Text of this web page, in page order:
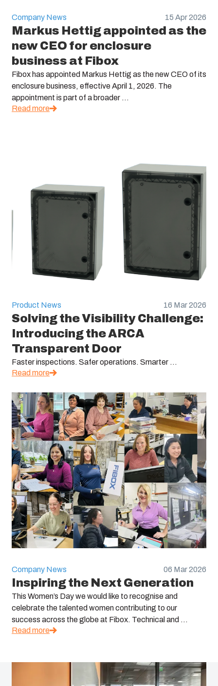
Company News 15 Apr 2026
Markus Hettig appointed as the
new CEO for enclosure
business at Fibox
Fibox has appointed Markus Hettig as the new CEO of its
enclosure business, effective April 1, 2026. The
appointment is part of a broader ...
Read more
Product News 16 Mar 2026
Solving the Visibility Challenge:
Introducing the ARCA
Transparent Door
Faster inspections. Safer operations. Smarter ...
Read more
Company News 06 Mar 2026
Inspiring the Next Generation
This Women’s Day we would like to recognise and
celebrate the talented women contributing to our
success across the globe at Fibox. Technical and ...
Read more